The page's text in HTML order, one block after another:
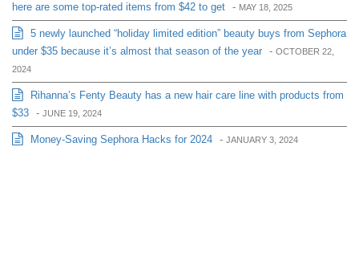
here are some top-rated items from $42 to get - MAY 18, 2025
5 newly launched “holiday limited edition” beauty buys from Sephora
under $35 because it’s almost that season of the year - OCTOBER 22,
2024
Rihanna’s Fenty Beauty has a new hair care line with products from
$33 - JUNE 19, 2024
Money-Saving Sephora Hacks for 2024 - JANUARY 3, 2024